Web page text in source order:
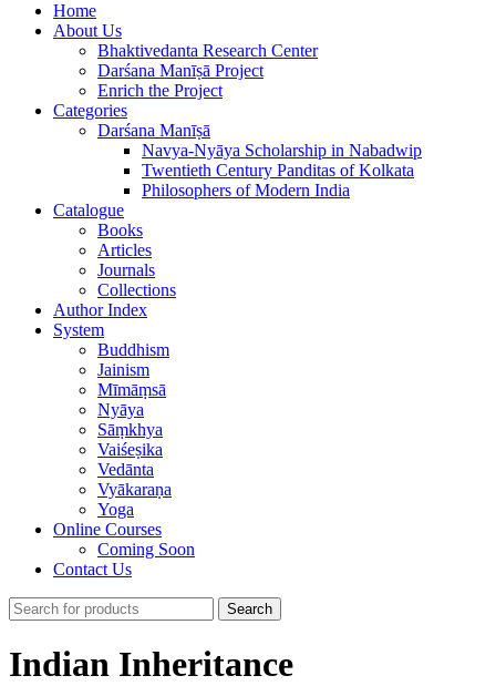
Home
About Us
Bhaktivedanta Research Center
Darśana Manīṣā Project
Enrich the Project
Categories
Darśana Manīṣā
Navya-Nyāya Scholarship in Nabadwip
Twentieth Century Panditas of Kolkata
Philosophers of Modern India
Catalogue
Books
Articles
Journals
Collections
Author Index
System
Buddhism
Jainism
Mīmāṃsā
Nyāya
Sāṃkhya
Vaiśeṣika
Vedānta
Vyākaraṇa
Yoga
Online Courses
Coming Soon
Contact Us
Search
Indian Inheritance